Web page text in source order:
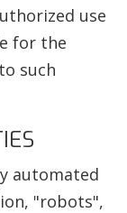
use
for the
such
automated
"robots",